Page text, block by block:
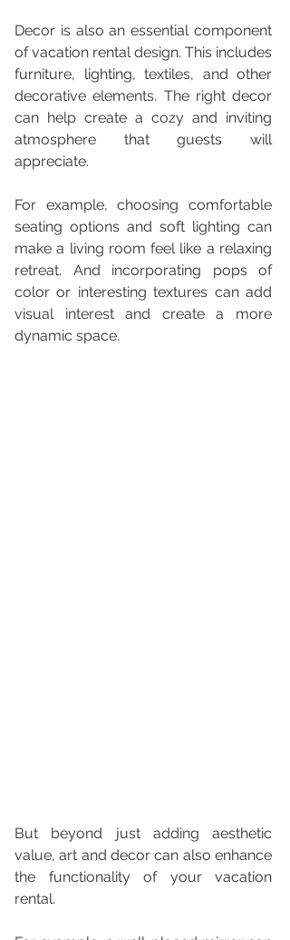
Decor is also an essential component
of vacation rental design. This includes
furniture, lighting, textiles, and other
decorative elements. The right decor
can help create a cozy and inviting
atmosphere that guests will
appreciate.
For example, choosing comfortable
seating options and soft lighting can
make a living room feel like a relaxing
retreat. And incorporating pops of
color or interesting textures can add
visual interest and create a more
dynamic space.
But beyond just adding aesthetic
value, art and decor can also enhance
the functionality of your vacation
rental.